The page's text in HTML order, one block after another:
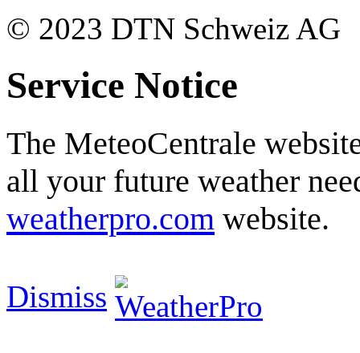
© 2023 DTN Schweiz AG
Service Notice
The MeteoCentrale
all your future weather
weatherpro.com website.
Dismiss